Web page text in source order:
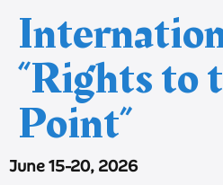
“Rights to
Point”
June 15-20, 2026